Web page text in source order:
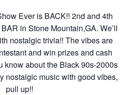
Ever is BACK!! 2nd and 4th
in Stone Mountain,GA. We’ll
nostalgic trivia!! The vibes are
and win prizes and cash
know about the Black 90s-2000s
nostalgic music with good vibes,
pull up!!